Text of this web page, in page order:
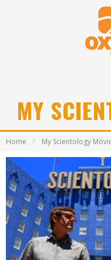
MY
Home My Scientology